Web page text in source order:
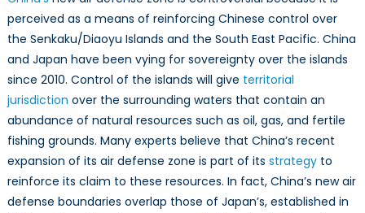
perceived as a means of reinforcing Chinese control over
the Senkaku/Diaoyu Islands and the South East Pacific. China
and Japan have been vying for sovereignty over the islands
since 2010. Control of the islands will give territorial
jurisdiction over the surrounding waters that contain an
abundance of natural resources such as oil, gas, and fertile
fishing grounds. Many experts believe that China’s recent
expansion of its air defense zone is part of its strategyto
reinforce its claim to these resources. In fact, China’s new air
defense boundaries overlap those of Japan’s, established in